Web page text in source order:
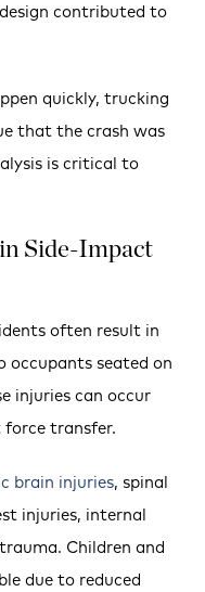
contributed to
quickly, trucking
that the crash was
is critical to
Side-Impact
often result in
occupants seated on
injuries can occur
force transfer.
brain injuries, spinal
injuries, internal
Children and
due to reduced